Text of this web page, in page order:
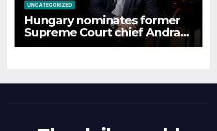
UNCATEGORIZED
Hungary nominates former
Supreme Court chief Andras
Baka for presidency